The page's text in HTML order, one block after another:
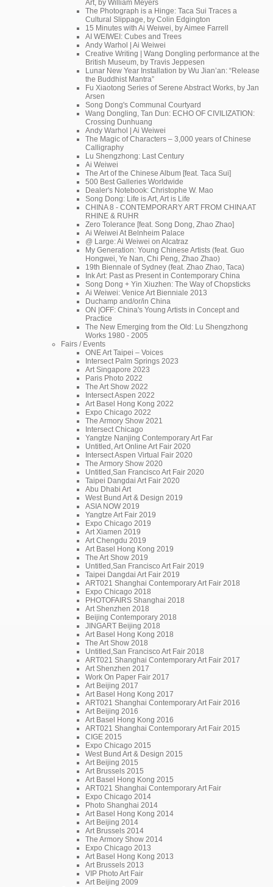
Art, by William Meyers
The Photograph is a Hinge: Taca Sui Traces a
Cultural Slippage, by Colin Edgington
15 Minutes with Ai Weiwei, by Aimee Farrell
AI WEIWEI: Cubes and Trees
Andy Warhol | Ai Weiwei
Creative Writing | Wang Dongling performance at the
British Museum, by Travis Jeppesen
Lunar New Year Installation by Wu Jian’an: “Release
the Buddhist Mantra”
Fu Xiaotong Series of Serene Abstract Works, by Jan
Arsen
Song Dong's Communal Courtyard
Wang Dongling, Tan Dun: ECHO OF CIVILIZATION:
Crossing Dunhuang
Andy Warhol | Ai Weiwei
The Magic of Characters – 3,000 years of Chinese
Calligraphy
Lu Shengzhong: Last Century
Ai Weiwei
The Art of the Chinese Album [feat. Taca Sui]
500 Best Galleries Worldwide
Dealer's Notebook: Christophe W. Mao
Song Dong: Life is Art, Art is Life
CHINA 8 - CONTEMPORARY ART FROM CHINA AT
RHINE & RUHR
Zero Tolerance [feat. Song Dong, Zhao Zhao]
Ai Weiwei At Belnheim Palace
@ Large: Ai Weiwei on Alcatraz
My Generation: Young Chinese Artists (feat. Guo
Hongwei, Ye Nan, Chi Peng, Zhao Zhao)
19th Biennale of Sydney (feat. Zhao Zhao, Taca)
Ink Art: Past as Present in Contemporary China
Song Dong + Yin Xiuzhen: The Way of Chopsticks
Ai Weiwei: Venice Art Bienniale 2013
Duchamp and/or/in China
ON |OFF: China's Young Artists in Concept and
Practice
The New Emerging from the Old: Lu Shengzhong
Works 1980 - 2005
Fairs / Events
ONE Art Taipei – Voices
Intersect Palm Springs 2023
Art Singapore 2023
Paris Photo 2022
The Art Show 2022
Intersect Aspen 2022
Art Basel Hong Kong 2022
Expo Chicago 2022
The Armory Show 2021
Intersect Chicago
Yangtze Nanjing Contemporary Art Far
Untitled, Art Online Art Fair 2020
Intersect Aspen Virtual Fair 2020
The Armory Show 2020
Untitled,San Francisco Art Fair 2020
Taipei Dangdai Art Fair 2020
Abu Dhabi Art
West Bund Art & Design 2019
ASIA NOW 2019
Yangtze Art Fair 2019
Expo Chicago 2019
Art Xiamen 2019
Art Chengdu 2019
Art Basel Hong Kong 2019
The Art Show 2019
Untitled,San Francisco Art Fair 2019
Taipei Dangdai Art Fair 2019
ART021 Shanghai Contemporary Art Fair 2018
Expo Chicago 2018
PHOTOFAIRS Shanghai 2018
Art Shenzhen 2018
Beijing Contemporary 2018
JINGART Beijing 2018
Art Basel Hong Kong 2018
The Art Show 2018
Untitled,San Francisco Art Fair 2018
ART021 Shanghai Contemporary Art Fair 2017
Art Shenzhen 2017
Work On Paper Fair 2017
Art Beijing 2017
Art Basel Hong Kong 2017
ART021 Shanghai Contemporary Art Fair 2016
Art Beijing 2016
Art Basel Hong Kong 2016
ART021 Shanghai Contemporary Art Fair 2015
CIGE 2015
Expo Chicago 2015
West Bund Art & Design 2015
Art Beijing 2015
Art Brussels 2015
Art Basel Hong Kong 2015
ART021 Shanghai Contemporary Art Fair
Expo Chicago 2014
Photo Shanghai 2014
Art Basel Hong Kong 2014
Art Beijing 2014
Art Brussels 2014
The Armory Show 2014
Expo Chicago 2013
Art Basel Hong Kong 2013
Art Brussels 2013
VIP Photo Art Fair
Art Beijing 2009